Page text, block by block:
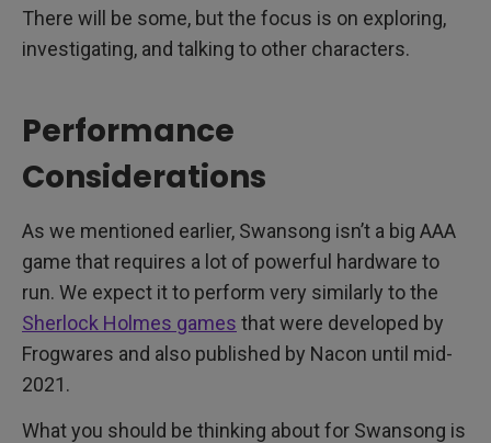
There will be some, but the focus is on exploring,
investigating, and talking to other characters.
Performance
Considerations
As we mentioned earlier, Swansong isn’t a big AAA
game that requires a lot of powerful hardware to
run. We expect it to perform very similarly to the
Sherlock Holmes games that were developed by
Frogwares and also published by Nacon until mid-
2021.
What you should be thinking about for Swansong is